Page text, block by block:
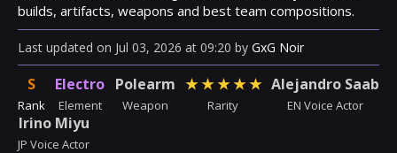
builds, artifacts, weapons and best team compositions.
Last updated on Jul 03, 2026 at 09:20 by GxG Noir
S
Rank
Electro
Element
Polearm
Weapon
★★★★★
Rarity
Alejandro Saab
EN Voice Actor
Irino Miyu
JP Voice Actor